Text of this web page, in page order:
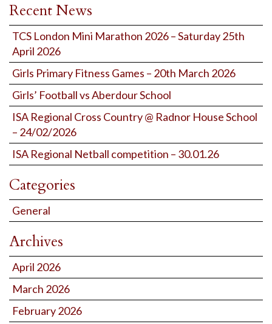
Recent News
TCS London Mini Marathon 2026 – Saturday 25th
April 2026
Girls Primary Fitness Games – 20th March 2026
Girls’ Football vs Aberdour School
ISA Regional Cross Country @ Radnor House School
– 24/02/2026
ISA Regional Netball competition – 30.01.26
Categories
General
Archives
April 2026
March 2026
February 2026